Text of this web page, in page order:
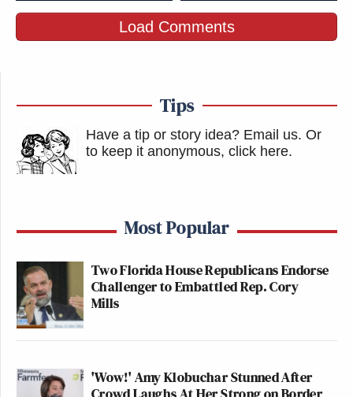
Load Comments
Tips
Have a tip or story idea? Email us. Or
to keep it anonymous, click here.
Most Popular
Two Florida House Republicans Endorse
Challenger to Embattled Rep. Cory
Mills
'Wow!' Amy Klobuchar Stunned After